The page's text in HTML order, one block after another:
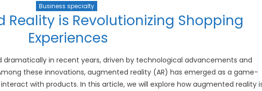
Analysis
Business specialty
Reality is Revolutionizing Shopping
Experiences
dramatically in recent years, driven by technological advancements and
these innovations, augmented reality (AR) has emerged as a game-
with products. In this article, we will explore how augmented reality